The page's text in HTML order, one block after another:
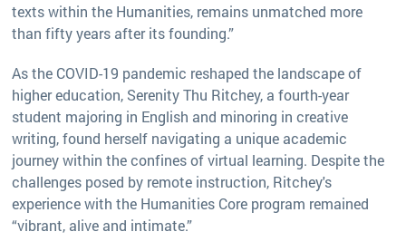
texts within the Humanities, remains unmatched more
than fifty years after its founding.”
As the COVID-19 pandemic reshaped the landscape of
higher education, Serenity Thu Ritchey, a fourth-year
student majoring in English and minoring in creative
writing, found herself navigating a unique academic
journey within the confines of virtual learning. Despite the
challenges posed by remote instruction, Ritchey's
experience with the Humanities Core program remained
“vibrant, alive and intimate.”